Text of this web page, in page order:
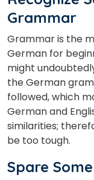
Grammar
Grammar is the
German for
might
the German
followed, which
German and
similarities;
be too tough.
Spare